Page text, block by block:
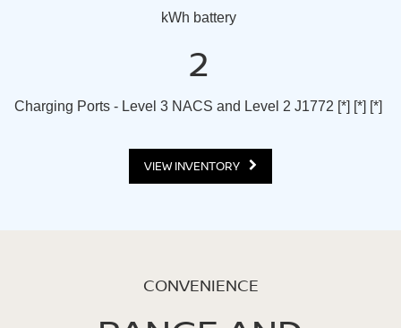
kWh battery
2
Charging Ports - Level 3 NACS and Level 2 J1772 [*] [*] [*]
VIEW INVENTORY
CONVENIENCE